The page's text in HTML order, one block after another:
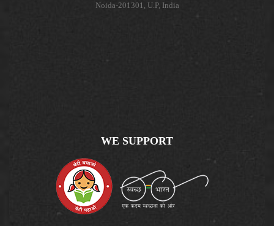
Noida-201301, U.P, India
WE SUPPORT